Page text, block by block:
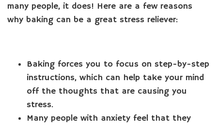
many people, it does! Here are a few reasons
why baking can be a great stress reliever:
Baking forces you to focus on step-by-step
instructions, which can help take your mind
off the thoughts that are causing you
stress.
Many people with anxiety feel that they